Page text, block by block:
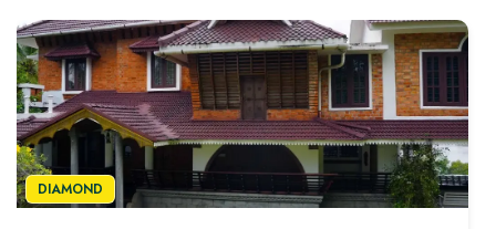
DIAMOND